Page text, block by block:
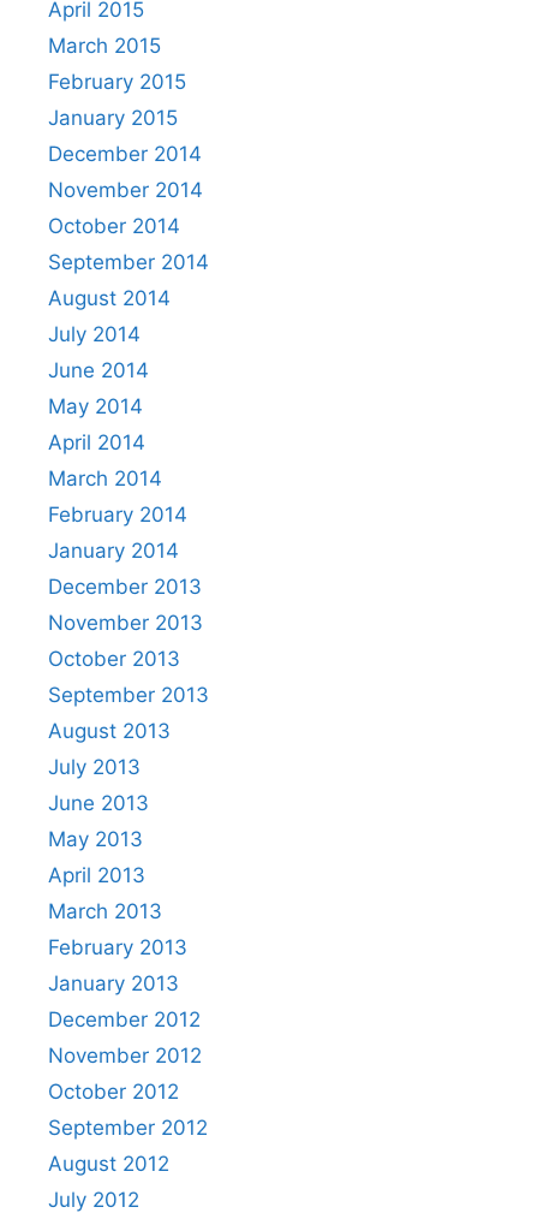
April 2015
March 2015
February 2015
January 2015
December 2014
November 2014
October 2014
September 2014
August 2014
July 2014
June 2014
May 2014
April 2014
March 2014
February 2014
January 2014
December 2013
November 2013
October 2013
September 2013
August 2013
July 2013
June 2013
May 2013
April 2013
March 2013
February 2013
January 2013
December 2012
November 2012
October 2012
September 2012
August 2012
July 2012